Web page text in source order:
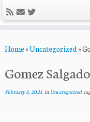
toHome»Uncategorized»
Gomez
February 3, 2021 inUncategorized